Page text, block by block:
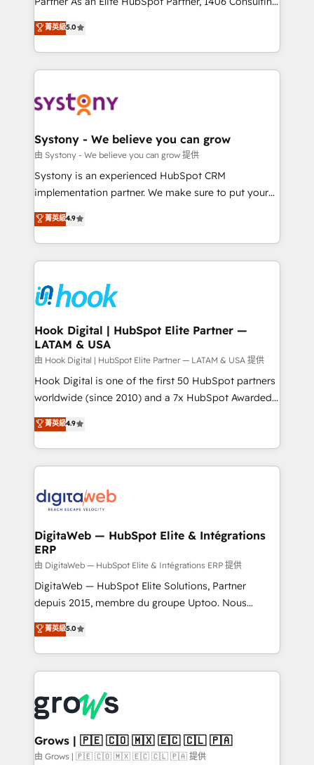
technical know-how and strategic guidance you
need to succeed.
helps mid-market revenue teams transform how
they sell, market, and serve. We don't just build your
HubSpot—we teach your team to own it, then stay
to help you keep winning. What We Do ⚙️ CRM
Data & Content 📈 Sales & Marketing Alignment +
Agent Creation 🔄 Custom Integrations & Data
Migration Why 1406 We become part of your team.
Your team learns while we build. We fix what others
broke. Built for mid-market reality—practical
constraints. By the Numbers 🏆 Top 1% of all
HubSpot partners 🔄 Top 5% globally in client
and sales ops at mid-market companies ready to
move beyond spreadsheets into unified systems
菁英級5.0
Systony - We believe you can grow
由 Systony - We believe you can grow 提供
Systony is an experienced HubSpot CRM
implementation partner. We make sure to put your
organization's needs and goals first and think along
with your organization. We are only satisfied once
you are too. Why Systony? - 20+ years of
experience with CRM, Marketing, Sales & Service
Own back-end developers - Complex data
migrations (e.g. Salesforce, MS Dynamics, Perfect
View, SuperOffice) - Custom integrations (e.g. MS
Business Central, Navision, AX, SAP, Exact, AFAS) We
focus on growing B2B companies in the SME sector
such as manufacturing, SaaS, business services and
wholesaler companies. As an experienced HubSpot
That's why we have developed a step-by-step
implementation process that focuses on user
strive for optimal customer processes and
experiences. Systony – We believe you can grow!
菁英級4.9
Hook Digital | HubSpot Elite Partner —
LATAM & USA
由 Hook Digital | HubSpot Elite Partner — LATAM & USA 提供
Hook Digital is one of the first 50 HubSpot partners
worldwide (since 2010) and a 7x HubSpot Awarded
Elite Partner. With 500+ projects across the U.S.,
Brazil, and LATAM, we combine global expertise with
regional experience. Today, we are Brazil’s largest
HubSpot Elite Partner—trusted by companies across
Implementation & Migration Onboarding across all
Station, Freshdesk, Intercom, and more. Custom
objects, automations, and integrations built for
growth. 🚀 AI-Driven GTM Orchestration Unify
HubSpot with LinkedIn, WhatsApp, email, paid
media, and AI voice to drive pipeline. 🤖 AI Custom
prospecting, follow-ups, service triage, and
knowledge retrieval—built in HubSpot. ⚡ Fast-Track
advanced optimization & adoption 📍 São Paulo, BR
• Des Moines, IA • New York, NY
菁英級4.9
DigitaWeb — HubSpot Elite & Intégrations
ERP
由 DigitaWeb — HubSpot Elite & Intégrations ERP 提供
DigitaWeb — HubSpot Elite Solutions, Partner
depuis 2015, membre du groupe Uptoo. Nous
aidons les ETI et PME B2B à unifier Marketing,
Ventes et Service sur HubSpot grâce à la Revenue
Architecture : alignement des équipes, pipeline
prévisible, croissance mesurable. 🔌 Intégrations
Dynamics..), VOIP (Aircall, Ringover, Modjo), Shopify,
Oneflow. 💻 Développements custom : CRM UI
Extensions (React), Serverless Node.js, Custom
Objects, thèmes HubL, agents IA & Breeze AI. 🎯
菁英級5.0
Grows | 🇵🇪 🇨🇴 🇲🇽 🇪🇨 🇨🇱 🇵🇦
由 Grows | 🇵🇪 🇨🇴 🇲🇽 🇪🇨 🇨🇱 🇵🇦 提供